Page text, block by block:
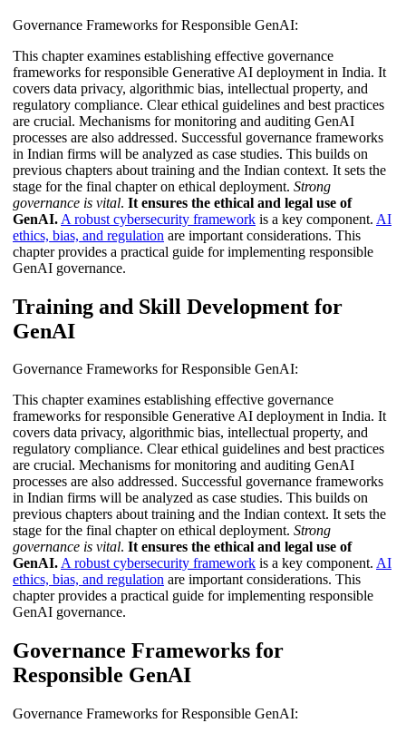
Governance Frameworks for Responsible GenAI:
This chapter examines establishing effective governance
frameworks for responsible Generative AI deployment in India. It
covers data privacy, algorithmic bias, intellectual property, and
regulatory compliance. Clear ethical guidelines and best practices
are crucial. Mechanisms for monitoring and auditing GenAI
processes are also addressed. Successful governance frameworks
in Indian firms will be analyzed as case studies. This builds on
previous chapters about training and the Indian context. It sets the
stage for the final chapter on ethical deployment. Strong
governance is vital. It ensures the ethical and legal use of
GenAI. A robust cybersecurity framework is a key component. AI
ethics, bias, and regulation are important considerations. This
chapter provides a practical guide for implementing responsible
GenAI governance.
Training and Skill Development for
GenAI
Governance Frameworks for Responsible GenAI:
This chapter examines establishing effective governance
frameworks for responsible Generative AI deployment in India. It
covers data privacy, algorithmic bias, intellectual property, and
regulatory compliance. Clear ethical guidelines and best practices
are crucial. Mechanisms for monitoring and auditing GenAI
processes are also addressed. Successful governance frameworks
in Indian firms will be analyzed as case studies. This builds on
previous chapters about training and the Indian context. It sets the
stage for the final chapter on ethical deployment. Strong
governance is vital. It ensures the ethical and legal use of
GenAI.A robust cybersecurity framework is a key component. AI
ethics, bias, and regulation are important considerations. This
chapter provides a practical guide for implementing responsible
GenAI governance.
Governance Frameworks for
Responsible GenAI
Governance Frameworks for Responsible GenAI: